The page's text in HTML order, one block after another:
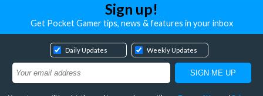
Sign up!
Get Pocket Gamer tips, news & features in your inbox
Daily Updates Weekly Updates